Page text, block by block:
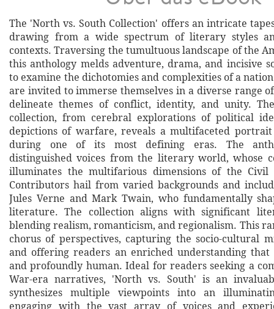
The 'North vs. South Collection' offers an intricate
drawing from a wide spectrum of literary styles
contexts. Traversing the tumultuous landscape of the
this anthology melds adventure, drama, and incisive
to examine the dichotomies and complexities of a
are invited to immerse themselves in a diverse range
delineate themes of conflict, identity, and unity.
collection, from cerebral explorations of political
depictions of warfare, reveals a multifaceted
during one of its most defining eras. The
distinguished voices from the literary world, whose
illuminates the multifarious dimensions of the Civil
Contributors hail from varied backgrounds and
Jules Verne and Mark Twain, who fundamentally
literature. The collection aligns with significant
blending realism, romanticism, and regionalism. This
chorus of perspectives, capturing the socio-cultural
and offering readers an enriched understanding
and profoundly human. Ideal for readers seeking a
War-era narratives, 'North vs. South' is an
synthesizes multiple viewpoints into an
engaging with the vast array of voices and